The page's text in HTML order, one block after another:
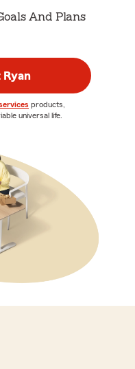
And Plans
products,
universal life.